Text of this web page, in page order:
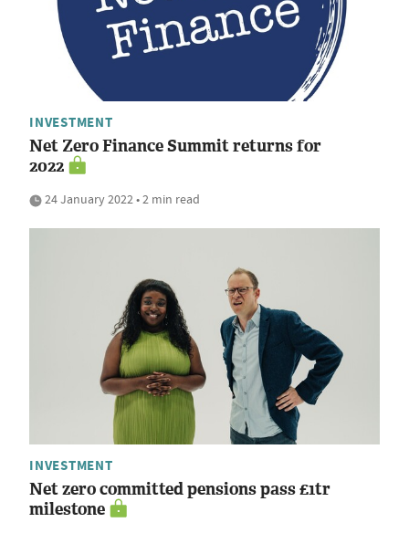
INVESTMENT
Net Zero Finance Summit returns for
2022
24 January 2022 • 2 min read
INVESTMENT
Net zero committed pensions pass £1tr
milestone